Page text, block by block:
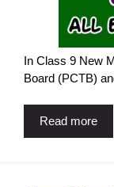
In Class 9 New
Board (PCTB)
Read more